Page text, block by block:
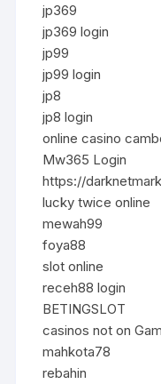
jp369
jp369 login
jp99
jp99 login
jp8
jp8 login
online casino
Mw365 Login
https://
lucky twice online
mewah99
foya88
slot online
receh88 login
BETINGSLOT
casinos not on
mahkota78
rebahin